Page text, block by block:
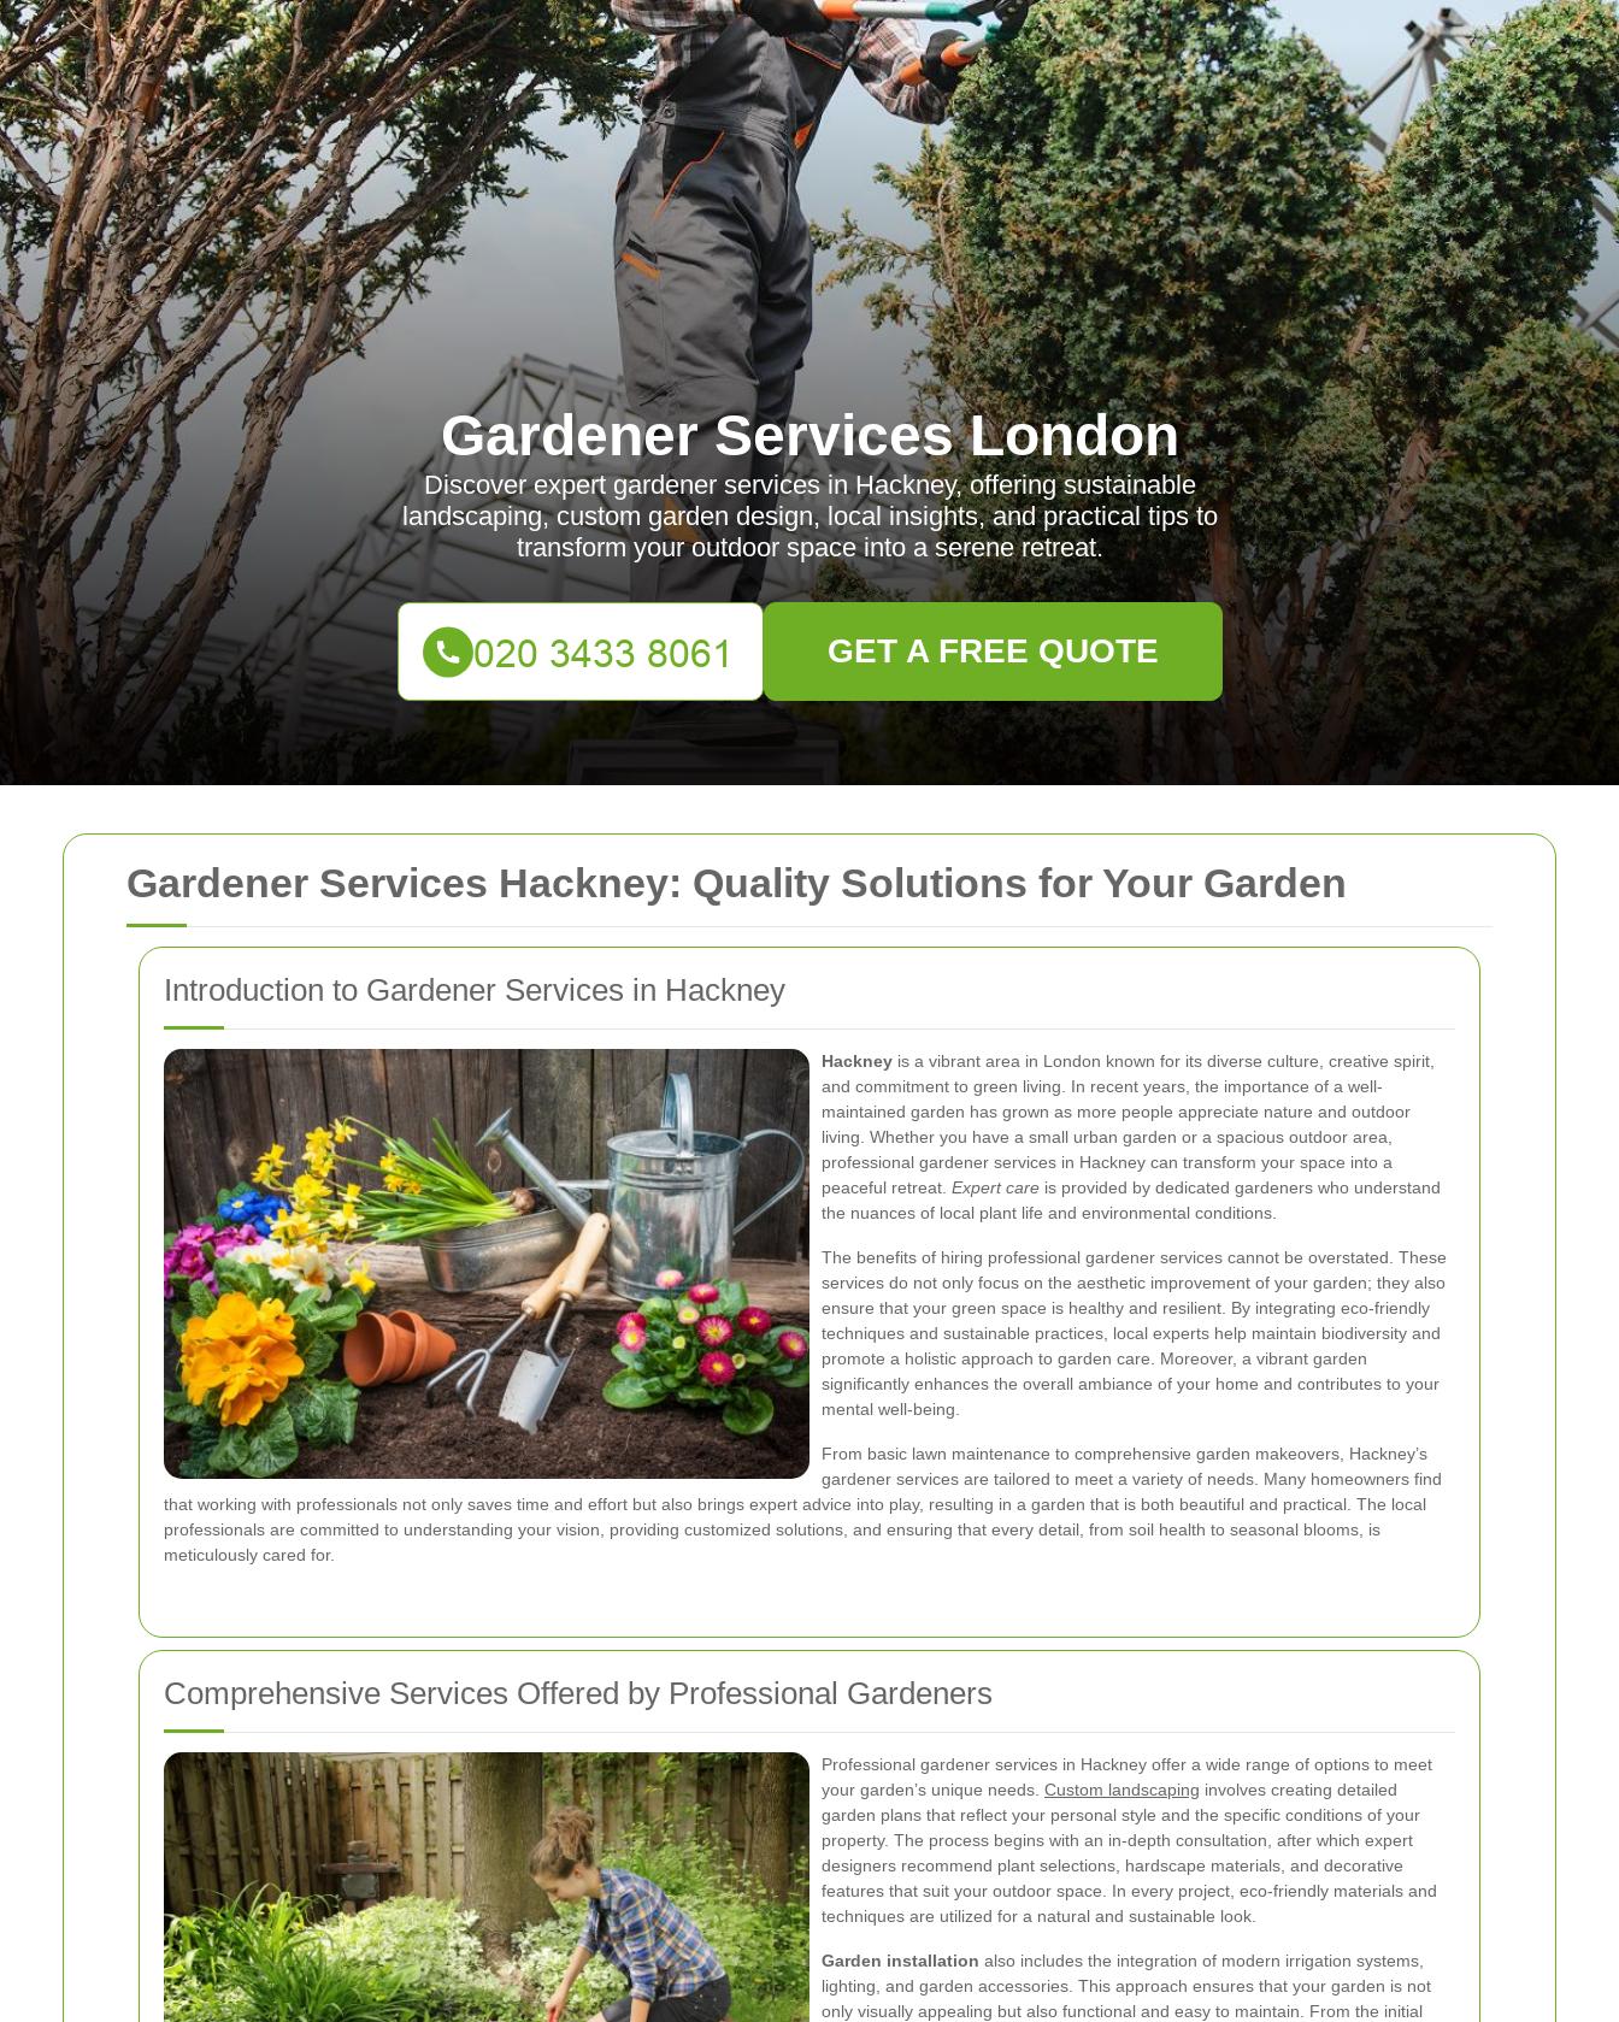
Gardener Services Hackney: Quality Solutions for Your Garden
Introduction to Gardener Services in Hackney
Hackney is a vibrant area in London known for its diverse culture, creative spirit,
and commitment to green living. In recent years, the importance of a well-
maintained garden has grown as more people appreciate nature and outdoor
living. Whether you have a small urban garden or a spacious outdoor area,
professional gardener services in Hackney can transform your space into a
peaceful retreat. Expert care is provided by dedicated gardeners who understand
the nuances of local plant life and environmental conditions.
The benefits of hiring professional gardener services cannot be overstated. These
services do not only focus on the aesthetic improvement of your garden; they also
ensure that your green space is healthy and resilient. By integrating eco-friendly
techniques and sustainable practices, local experts help maintain biodiversity and
promote a holistic approach to garden care. Moreover, a vibrant garden
significantly enhances the overall ambiance of your home and contributes to your
mental well-being.
From basic lawn maintenance to comprehensive garden makeovers, Hackney’s
gardener services are tailored to meet a variety of needs. Many homeowners find
that working with professionals not only saves time and effort but also brings expert advice into play, resulting in a garden that is both beautiful and practical. The local
professionals are committed to understanding your vision, providing customized solutions, and ensuring that every detail, from soil health to seasonal blooms, is
meticulously cared for.
Comprehensive Services Offered by Professional Gardeners
Professional gardener services in Hackney offer a wide range of options to meet
your garden’s unique needs. Custom landscaping involves creating detailed
garden plans that reflect your personal style and the specific conditions of your
property. The process begins with an in-depth consultation, after which expert
designers recommend plant selections, hardscape materials, and decorative
features that suit your outdoor space. In every project, eco-friendly materials and
techniques are utilized for a natural and sustainable look.
Garden installation also includes the integration of modern irrigation systems,
lighting, and garden accessories. This approach ensures that your garden is not
only visually appealing but also functional and easy to maintain. From the initial
Gardener Services London
Discover expert gardener services in Hackney, offering sustainable
landscaping, custom garden design, local insights, and practical tips to
transform your outdoor space into a serene retreat.
GET A FREE QUOTE